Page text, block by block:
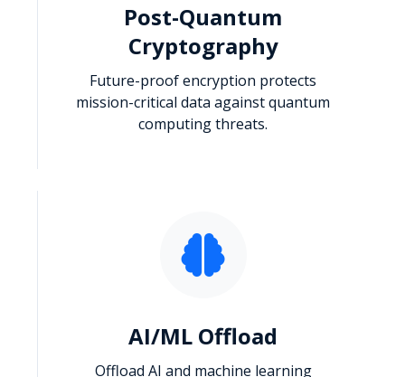
Post-Quantum
Cryptography
Future-proof encryption protects
mission-critical data against quantum
computing threats.
AI/ML Offload
Offload AI and machine learning